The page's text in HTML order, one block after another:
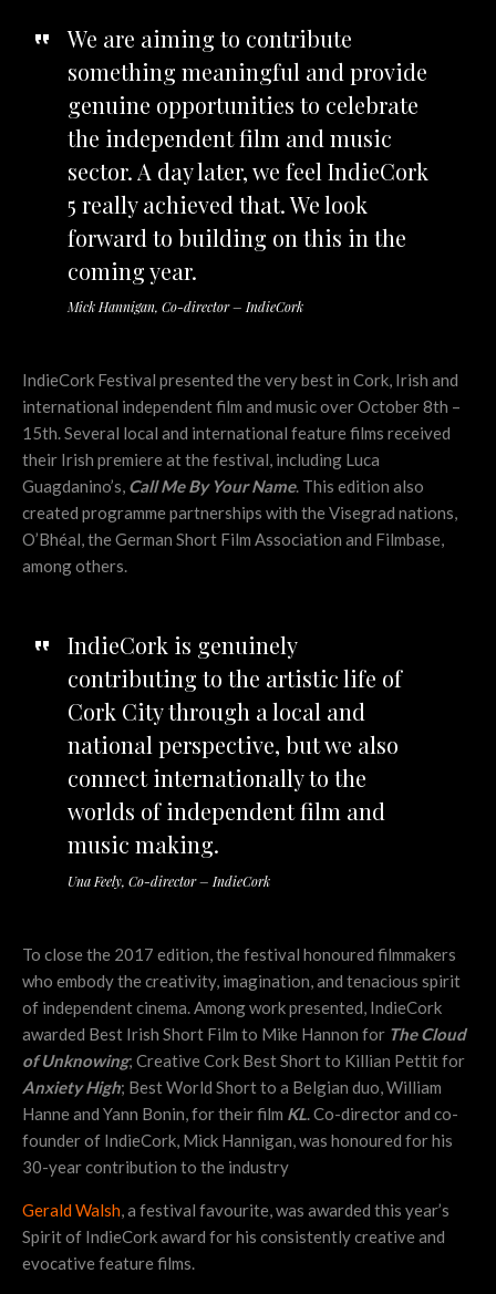
We are aiming to contribute
something meaningful and provide
genuine opportunities to celebrate
the independent film and music
sector. A day later, we feel IndieCork
5 really achieved that. We look
forward to building on this in the
coming year.
Mick Hannigan, Co-director – IndieCork
IndieCork Festival presented the very best in Cork, Irish and
international independent film and music over October 8th –
15th. Several local and international feature films received
their Irish premiere at the festival, including Luca
Guagdanino’s, Call Me By Your Name. This edition also
created programme partnerships with the Visegrad nations,
O’Bhéal, the German Short Film Association and Filmbase,
among others.
IndieCork is genuinely
contributing to the artistic life of
Cork City through a local and
national perspective, but we also
connect internationally to the
worlds of independent film and
music making.
Una Feely, Co-director – IndieCork
To close the 2017 edition, the festival honoured filmmakers
who embody the creativity, imagination, and tenacious spirit
of independent cinema. Among work presented, IndieCork
awarded Best Irish Short Film to Mike Hannon for The Cloud
of Unknowing; Creative Cork Best Short to Killian Pettit for
Anxiety High; Best World Short to a Belgian duo, William
Hanne and Yann Bonin, for their film KL. Co-director and co-
founder of IndieCork, Mick Hannigan, was honoured for his
30-year contribution to the industry
Gerald Walsh, a festival favourite, was awarded this year’s
Spirit of IndieCork award for his consistently creative and
evocative feature films.